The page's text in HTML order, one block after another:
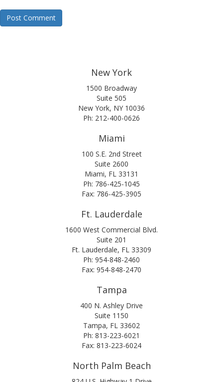
New York
1500 Broadway
Suite 505
New York, NY 10036
Ph: 212-400-0626
Miami
100 S.E. 2nd Street
Suite 2600
Miami, FL 33131
Ph: 786-425-1045
Fax: 786-425-3905
Ft. Lauderdale
1600 West Commercial Blvd.
Suite 201
Ft. Lauderdale, FL 33309
Ph: 954-848-2460
Fax: 954-848-2470
Tampa
400 N. Ashley Drive
Suite 1150
Tampa, FL 33602
Ph: 813-223-6021
Fax: 813-223-6024
North Palm Beach